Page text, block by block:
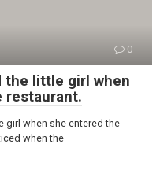
0
the little girl when
restaurant.
girl when she entered the
when the